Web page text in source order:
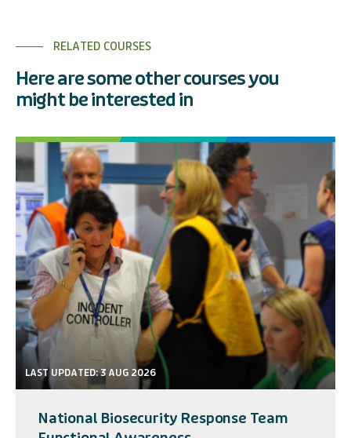
RELATED COURSES
Here are some other courses you
might be interested in
LAST UPDATED: 3 AUG 2026
National Biosecurity Response Team